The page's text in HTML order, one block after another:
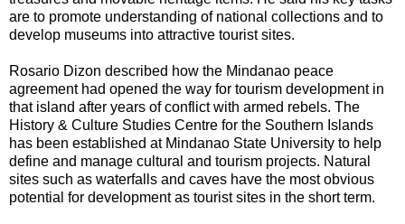
are to promote understanding of national collections and to
develop museums into attractive tourist sites.
Rosario Dizon described how the Mindanao peace
agreement had opened the way for tourism development in
that island after years of conflict with armed rebels. The
History & Culture Studies Centre for the Southern Islands
has been established at Mindanao State University to help
define and manage cultural and tourism projects. Natural
sites such as waterfalls and caves have the most obvious
potential for development as tourist sites in the short term.